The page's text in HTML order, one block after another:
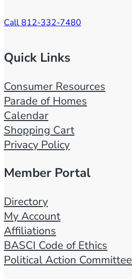
Call 812-332-7480
Quick Links
Consumer Resources
Parade of Homes
Calendar
Shopping Cart
Privacy Policy
Member Portal
Directory
My Account
Affiliations
BASCI Code of Ethics
Political Action Committee